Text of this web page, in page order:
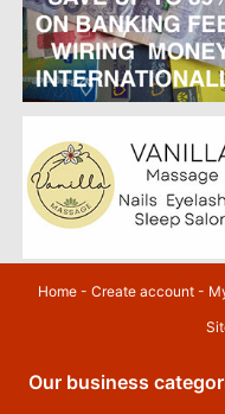
Home- Create account-
Our business